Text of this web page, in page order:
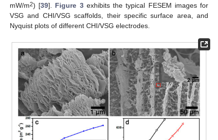
mW/m2) [39]. Figure 3exhibits the typical FESEM images for
VSG and CHI/VSG scaffolds, their specific surface area, and
Nyquist plots of different CHI/VSG electrodes.